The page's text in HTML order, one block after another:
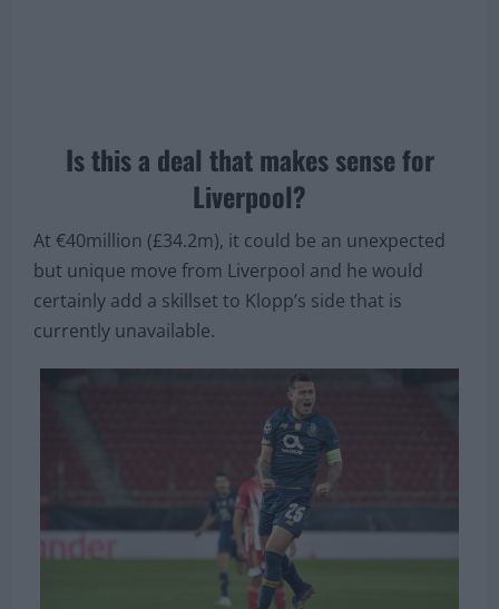
Is this a deal that makes sense for
Liverpool?
At €40million (£34.2m), it could be an unexpected
but unique move from Liverpool and he would
certainly add a skillset to Klopp’s side that is